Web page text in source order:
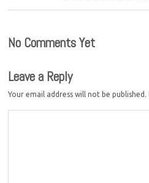
No Comments Yet
Leave a Reply
Your email address will not be published.